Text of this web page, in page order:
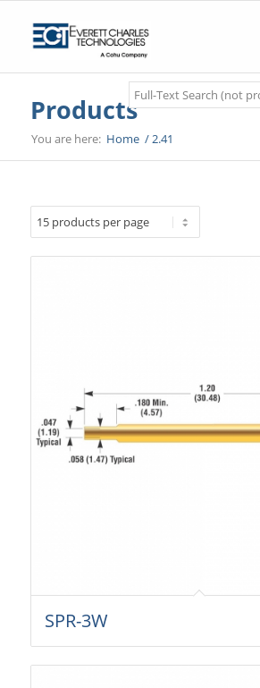
Search
Products
You are here: Home /2.41
SPR-3W